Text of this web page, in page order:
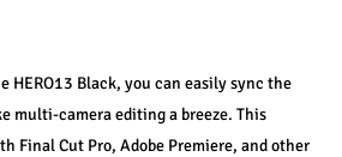
HERO13 Black, you can easily sync the
multi-camera editing a breeze. This
Final Cut Pro, Adobe Premiere, and other